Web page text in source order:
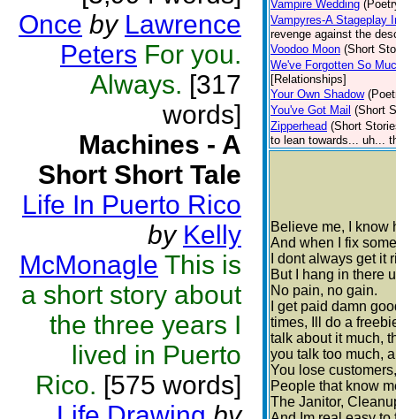
Once by Lawrence
Peters For you.
Always. [317
words]
Machines - A
Short Short Tale
Life In Puerto Rico
by Kelly
McMonagle This is
a short story about
the three years I
lived in Puerto
Rico. [575 words]
Vampire Wedding
Vampyres-A Stageplay
revenge against the
Voodoo Moon (Short
We've Forgotten So
[Relationships]
Your Own Shadow
You've Got Mail (Short
Zipperhead (Short
to lean towards... uh...
Believe me, I know
And when I fix
I dont always get it
But I hang in there
No pain, no gain.
I get paid damn
times, Ill do a
talk about it much,
you talk too much,
You lose
People that know
The Janitor,